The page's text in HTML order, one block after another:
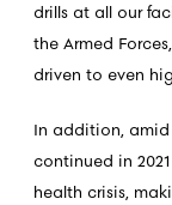
drills at all our
the Armed
driven to even
In addition,
continued in
health crisis,